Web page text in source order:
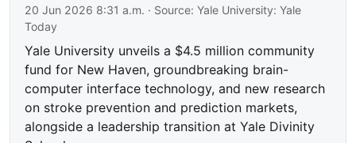
20 Jun 2026 8:31 a.m. · Source:Yale University: Yale
Today
Yale University unveils a $4.5 million community
fund for New Haven, groundbreaking brain-
computer interface technology, and new research
on stroke prevention and prediction markets,
alongside a leadership transition at Yale Divinity